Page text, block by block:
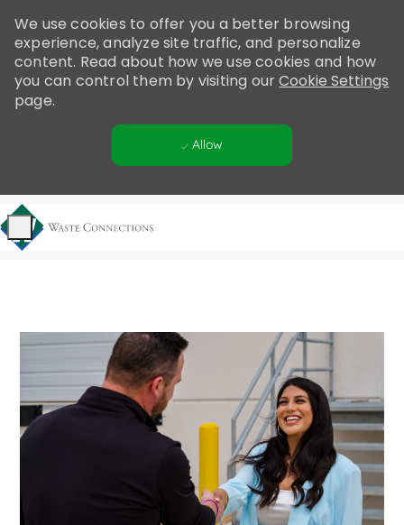
note:
This
website
includes
We use cookies to offer you a better browsing
experience, analyze site traffic, and personalize
content. Read about how we use cookies and how
you can control them by visiting ourCookie Settings
page.
Allow